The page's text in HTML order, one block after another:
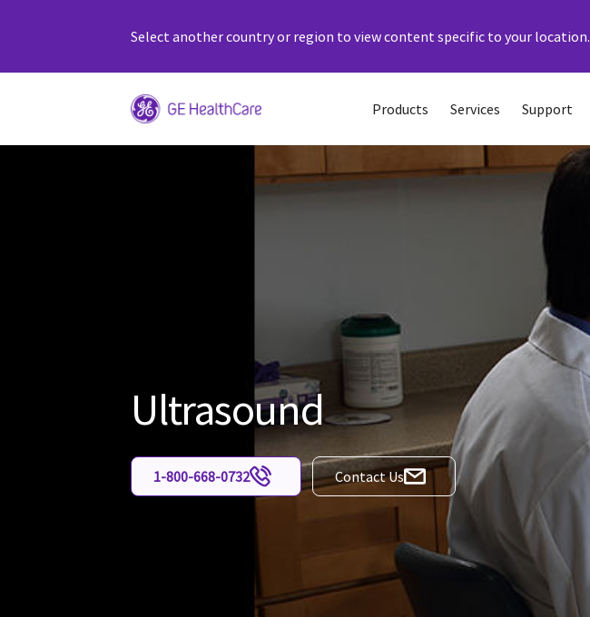
Select another country or region to view content specific to your location.
Products Services Support
Ultrasound
1-800-668-0732 Contact Us